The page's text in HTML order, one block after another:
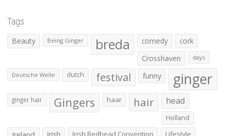
Tags
Beauty Being Ginger breda comedy
cork
Crosshaven
days
Deutsche Welle dutch festival funny ginger
ginger hair Gingers haar hair head
Holland
Irish Irish Redhead Convention Lifestyle